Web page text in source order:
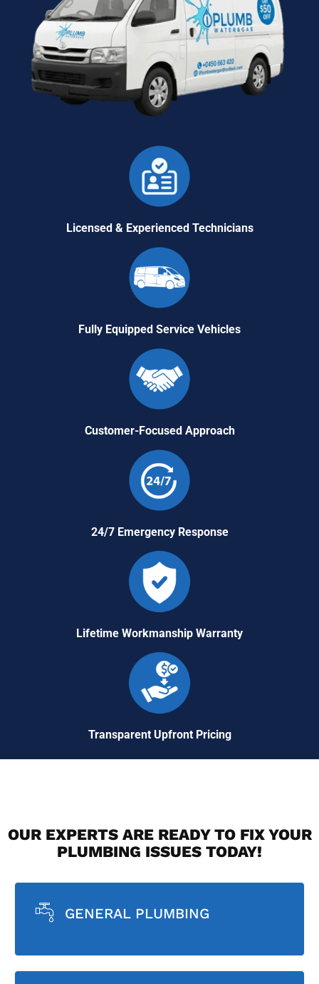
Licensed & Experienced Technicians
Fully Equipped Service Vehicles
Customer-Focused Approach
24/7 Emergency Response
Lifetime Workmanship Warranty
Transparent Upfront Pricing
OUR EXPERTS ARE READY TO FIX YOUR
PLUMBING ISSUES TODAY!
GENERAL PLUMBING